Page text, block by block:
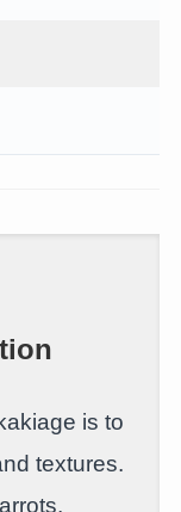
is to
textures.